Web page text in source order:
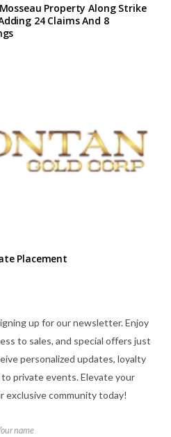
Property Along Strike
24 Claims And 8
Placement
up for our newsletter. Enjoy
to sales, and special offers just
personalized updates, loyalty
private events. Elevate your
exclusive community today!
name